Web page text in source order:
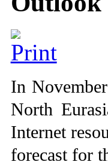
In
North
Internet
forecast for